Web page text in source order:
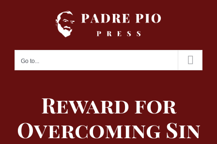
Go to...
Reward for
Overcoming Sin